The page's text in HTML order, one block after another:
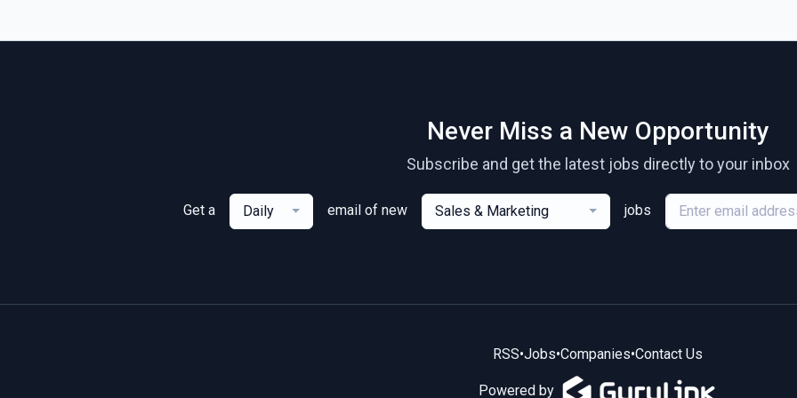
Never Miss a New Opportunity
Subscribe and get the latest jobs directly to your inbox
Get a Daily email of new Sales & Marketing jobs
RSS•Jobs•Companies•Contact Us
Powered by